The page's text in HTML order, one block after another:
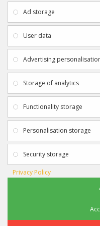
Payment & Delivery
Privacy Policy
Terms & Conditions
Gift Certificates
Clearance
Get in touch using the details below:
info@sportagraphs.co.uk
e-commerce
Ad storage
User data
Advertising
Storage of analytics
Functionality storage
Personalisation storage
Security storage
Privacy Policy